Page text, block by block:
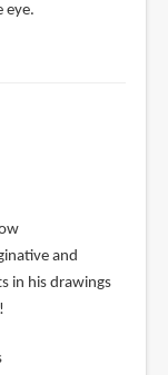
eye.
and
in his drawings